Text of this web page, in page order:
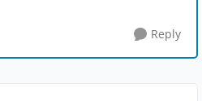
Reply